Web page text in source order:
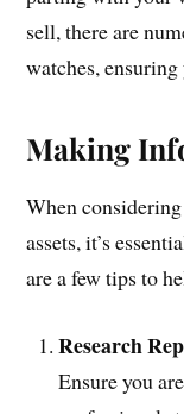
sell, there are
watches,
Making
When
assets, it’s
are a few tips to
Research
Ensure you